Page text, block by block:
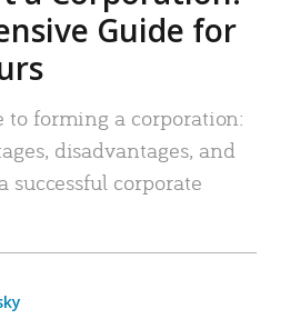
Guide for
to forming a corporation:
disadvantages, and
successful corporate